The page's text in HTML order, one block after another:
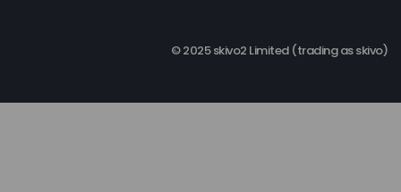
© 2025 skivo2 Limited (trading as skivo)